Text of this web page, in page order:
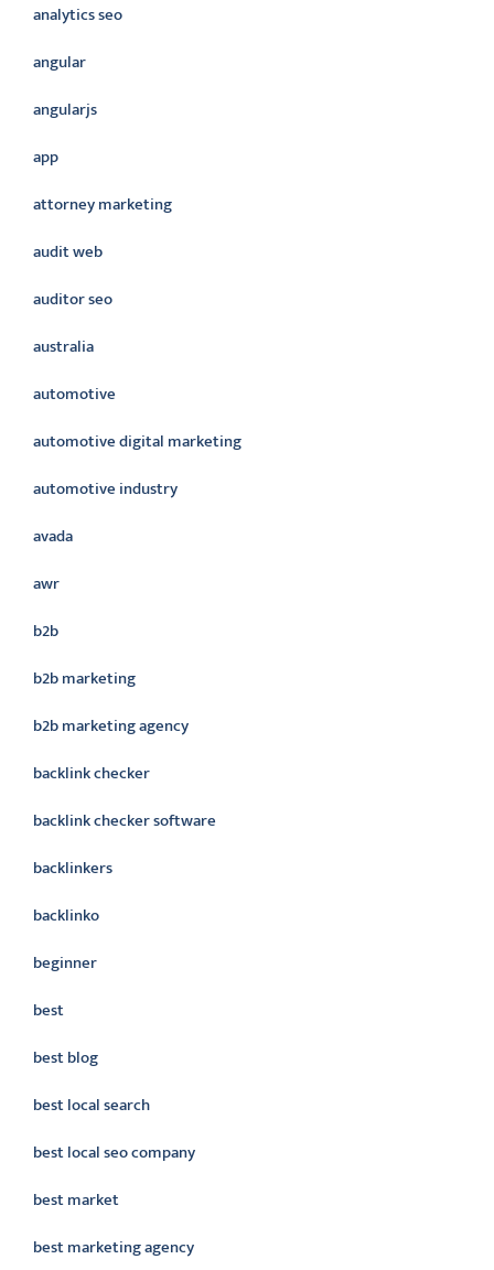
analytics seo
angular
angularjs
app
attorney marketing
audit web
auditor seo
australia
automotive
automotive digital marketing
automotive industry
avada
awr
b2b
b2b marketing
b2b marketing agency
backlink checker
backlink checker software
backlinkers
backlinko
beginner
best
best blog
best local search
best local seo company
best market
best marketing agency